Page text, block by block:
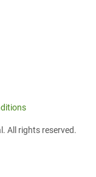
All rights reserved.